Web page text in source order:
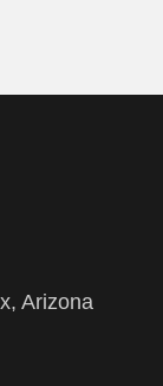
Arizona